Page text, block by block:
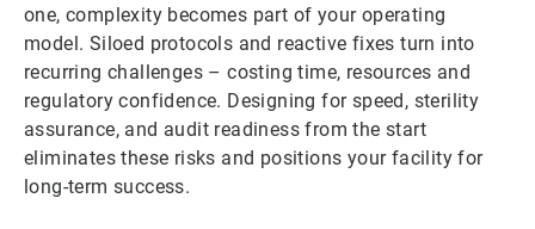
one, complexity becomes part of your operating
model. Siloed protocols and reactive fixes turn into
recurring challenges – costing time, resources and
regulatory confidence. Designing for speed, sterility
assurance, and audit readiness from the start
eliminates these risks and positions your facility for
long-term success.